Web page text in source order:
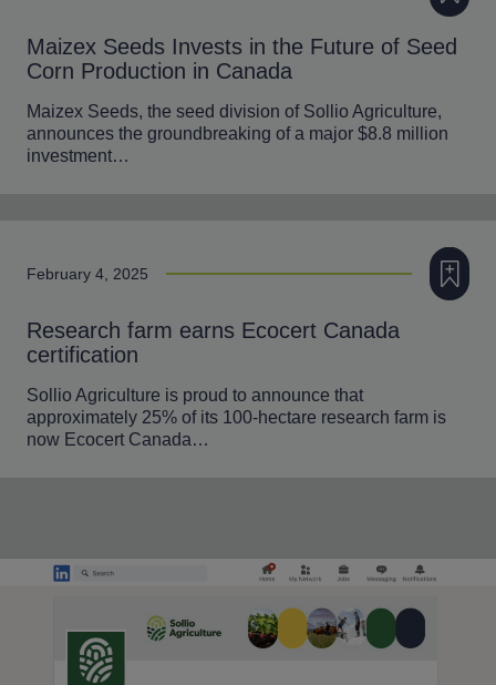
Maizex Seeds Invests in the Future of Seed
Corn Production in Canada
Maizex Seeds, the seed division of Sollio Agriculture,
announces the groundbreaking of a major $8.8 million
investment…
February 4, 2025
Add to
Research farm earns Ecocert Canada
certification
Sollio Agriculture is proud to announce that
approximately 25% of its 100-hectare research farm is
now Ecocert Canada…